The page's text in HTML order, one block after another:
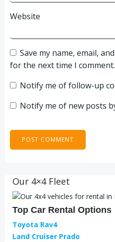
Website
Save my name, email,
for the next time I comment.
Notify me of follow-up
Notify me of new posts
Our 4×4 Fleet
Top Car Rental Options
Toyota Rav4
Land Cruiser Prado